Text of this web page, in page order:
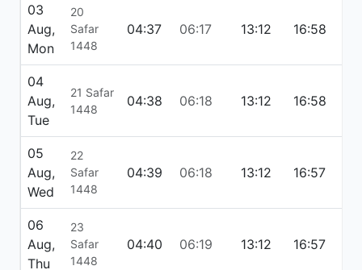
03
Aug,
Mon
20
Safar
1448
04:37 06:17 13:12 16:58
04
Aug,
Tue
21 Safar
1448
04:38 06:18 13:12 16:58
05
Aug,
Wed
22
Safar
1448
04:39 06:18 13:12 16:57
06
Aug,
Thu
23
Safar
1448
04:40 06:19 13:12 16:57